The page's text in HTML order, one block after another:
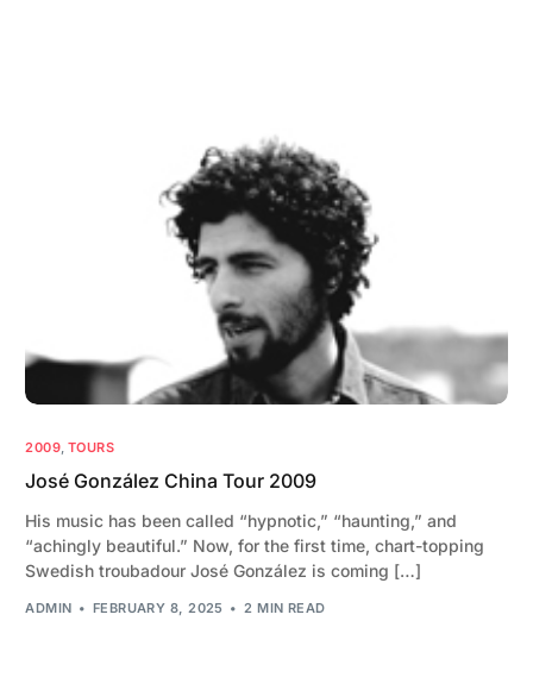
2009, TOURS
José González China Tour 2009
His music has been called “hypnotic,” “haunting,” and
“achingly beautiful.” Now, for the first time, chart-topping
Swedish troubadour José González is coming […]
ADMIN FEBRUARY 8, 2025 2 MIN READ